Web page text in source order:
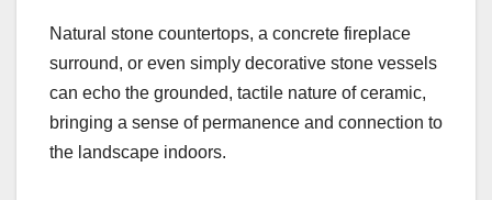
Natural stone countertops, a concrete fireplace
surround, or even simply decorative stone vessels
can echo the grounded, tactile nature of ceramic,
bringing a sense of permanence and connection to
the landscape indoors.